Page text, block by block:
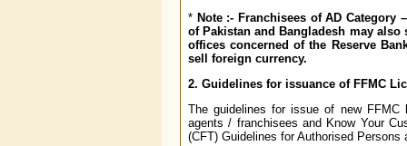
* Note :- Franchisees of AD
of Pakistan and Bangladesh may
offices concerned of the Reserve
sell foreign currency.
2. Guidelines for issuance of FFMC
The guidelines for issue of new FFMC
agents / franchisees and Know Your
(CFT) Guidelines for Authorised Persons